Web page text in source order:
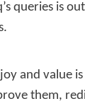
queries is
and value
them,